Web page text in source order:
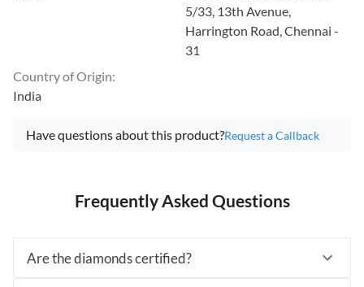
5/33, 13th Avenue,
Harrington Road, Chennai -
31
Country of Origin:
India
Have questions about this product?Request a Callback
Frequently Asked Questions
Are the diamonds certified?